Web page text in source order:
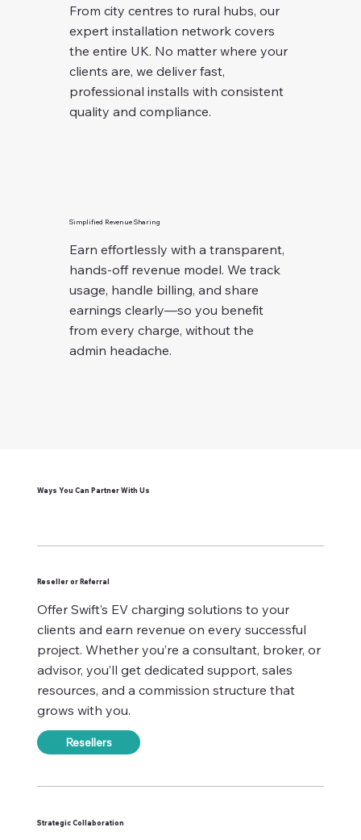
From city centres to rural hubs, our
expert installation network covers
the entire UK. No matter where your
clients are, we deliver fast,
professional installs with consistent
quality and compliance.
Simplified Revenue Sharing
Earn effortlessly with a transparent,
hands-off revenue model. We track
usage, handle billing, and share
earnings clearly—so you benefit
from every charge, without the
admin headache.
Ways You Can Partner With Us
Reseller or Referral
Offer Swift’s EV charging solutions to your
clients and earn revenue on every successful
project. Whether you’re a consultant, broker, or
advisor, you’ll get dedicated support, sales
resources, and a commission structure that
grows with you.
Resellers
Strategic Collaboration